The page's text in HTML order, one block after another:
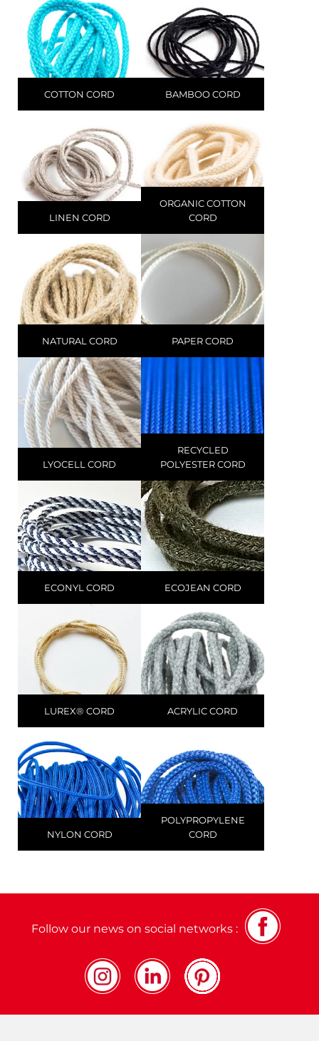
COTTON CORD BAMBOO CORD
LINEN CORD
ORGANIC COTTON
CORD
NATURAL CORD PAPER CORD
LYOCELL CORD
RECYCLED
POLYESTER CORD
ECONYL CORD ECOJEAN CORD
LUREX® CORD ACRYLIC CORD
NYLON CORD
POLYPROPYLENE
CORD
Follow our news on social networks :